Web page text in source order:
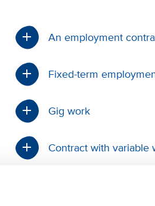
An employment
Fixed-term
Gig work
Contract with variable